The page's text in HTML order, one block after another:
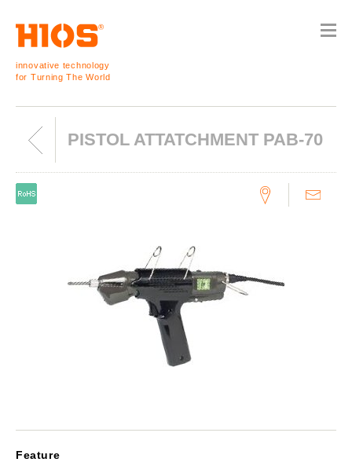
innovative technology
for Turning The World
PISTOL ATTATCHMENT PAB-70
Feature